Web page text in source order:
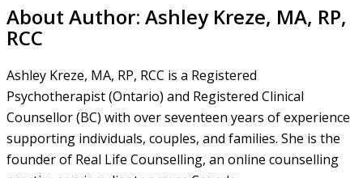
About Author: Ashley Kreze, MA, RP,
RCC
Ashley Kreze, MA, RP, RCC is a Registered
Psychotherapist (Ontario) and Registered Clinical
Counsellor (BC) with over seventeen years of experience
supporting individuals, couples, and families. She is the
founder of Real Life Counselling, an online counselling